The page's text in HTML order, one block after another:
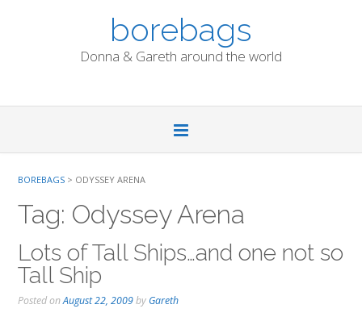
borebags
Donna & Gareth around the world
BOREBAGS > ODYSSEY ARENA
Tag: Odyssey Arena
Lots of Tall Ships…and one not so
Tall Ship
Posted onAugust 22, 2009by Gareth